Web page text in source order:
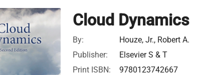
Cloud Dynamics
By:
Houze, Jr., Robert A.
Publisher:
Elsevier S & T
Print ISBN:
9780123742667